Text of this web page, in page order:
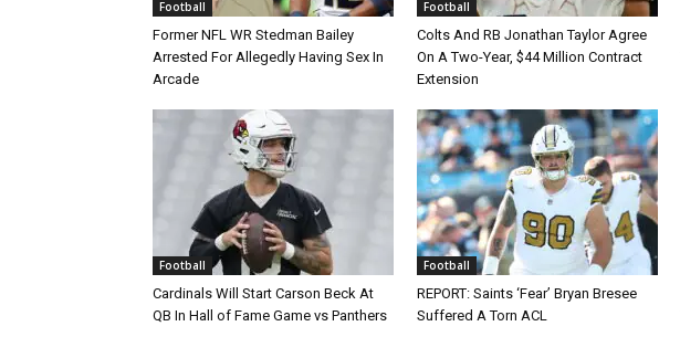
Football
Former NFL WR Stedman Bailey
Arrested For Allegedly Having Sex In
Arcade
Football
Colts And RB Jonathan Taylor Agree
On A Two-Year, $44 Million Contract
Extension
Football
Cardinals Will Start Carson Beck At
QB In Hall of Fame Game vs Panthers
Football
REPORT: Saints ‘Fear’ Bryan Bresee
Suffered A Torn ACL